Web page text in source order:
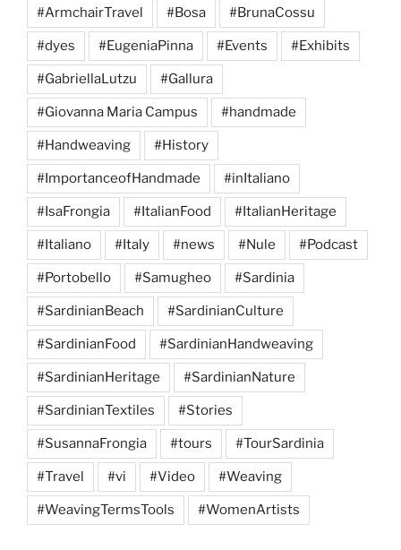
#ArmchairTravel #Bosa #BrunaCossu
#dyes #EugeniaPinna #Events #Exhibits
#GabriellaLutzu #Gallura
#Giovanna Maria Campus #handmade
#Handweaving #History
#ImportanceofHandmade #inItaliano
#IsaFrongia #ItalianFood #ItalianHeritage
#Italiano #Italy #news #Nule #Podcast
#Portobello #Samugheo #Sardinia
#SardinianBeach #SardinianCulture
#SardinianFood #SardinianHandweaving
#SardinianHeritage #SardinianNature
#SardinianTextiles #Stories
#SusannaFrongia #tours #TourSardinia
#Travel #vi #Video #Weaving
#WeavingTermsTools #WomenArtists